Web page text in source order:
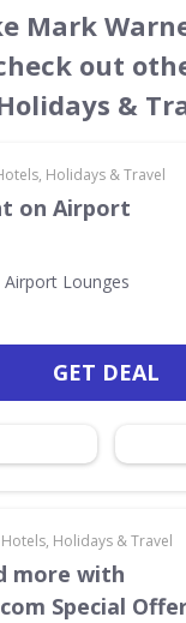
Mark
out
&
Holidays & Travel
on Airport
Lounges
GET DEAL
Hotels, Holidays & Travel
more with
Special